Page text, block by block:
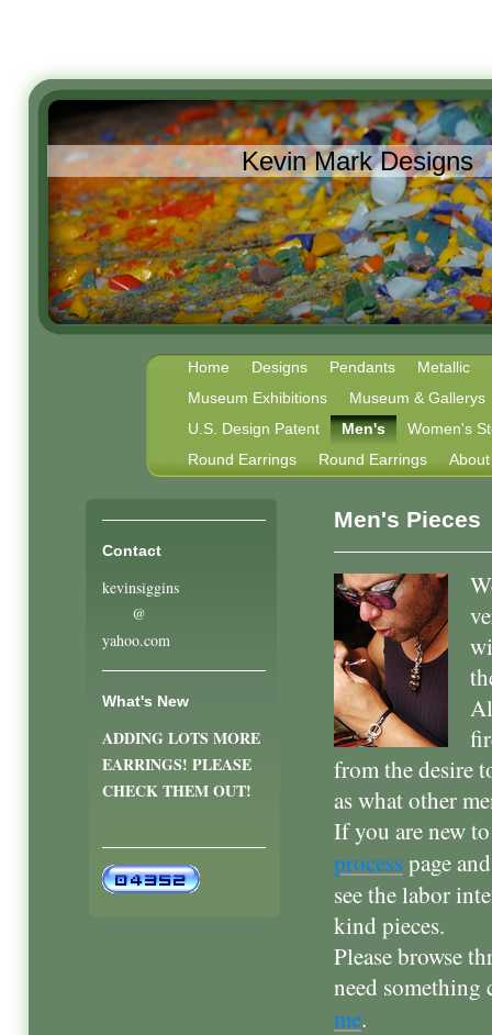
Kevin Mark Designs
Home Designs Pendants
Metallic
Museum Exhibitions
Museum & Gallerys
U.S. Design Patent
Men's
Women's
Round Earrings
Round Earrings
Men's Pieces
from the desire
as what other
If you are new
processpage
see the labor
kind pieces.
Please browse
need something
me.
Contact
kevinsiggins
@
yahoo.com
What's New
ADDING LOTS MORE
EARRINGS! PLEASE
CHECK THEM OUT!